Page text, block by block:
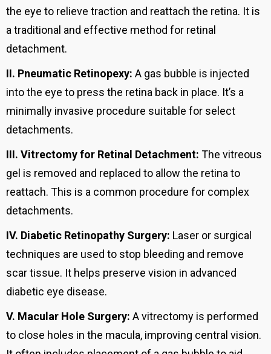
the eye to relieve traction and reattach the retina. It is
a traditional and effective method for retinal
detachment.
II. Pneumatic Retinopexy: A gas bubble is injected
into the eye to press the retina back in place. It’s a
minimally invasive procedure suitable for select
detachments.
III. Vitrectomy for Retinal Detachment: The vitreous
gel is removed and replaced to allow the retina to
reattach. This is a common procedure for complex
detachments.
IV. Diabetic Retinopathy Surgery: Laser or surgical
techniques are used to stop bleeding and remove
scar tissue. It helps preserve vision in advanced
diabetic eye disease.
V. Macular Hole Surgery: A vitrectomy is performed
to close holes in the macula, improving central vision.